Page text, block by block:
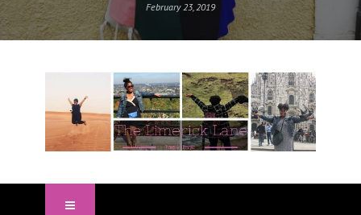
February 23, 2019